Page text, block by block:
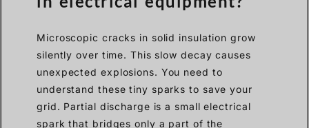
Microscopic cracks in solid insulation grow
silently over time. This slow decay causes
unexpected explosions. You need to
understand these tiny sparks to save your
grid. Partial discharge is a small electrical
spark that bridges only a part of the